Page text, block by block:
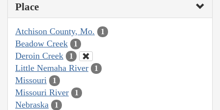
Place
Atchison County, Mo. 1
Beadow Creek 1
Deroin Creek 1
Little Nemaha River 1
Missouri 1
Missouri River 1
Nebraska 1